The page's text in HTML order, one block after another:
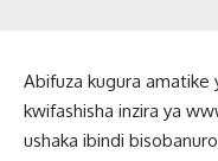
Abifuza kugura amatike
kwifashisha inzira ya
ushaka ibindi